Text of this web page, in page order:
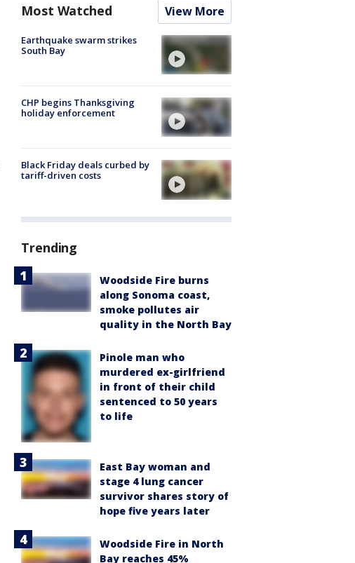
Most Watched View More
Earthquake swarm strikes
South Bay
CHP begins Thanksgiving
holiday enforcement
Black Friday deals curbed by
tariff-driven costs
Trending
Woodside Fire burns
along Sonoma coast,
smoke pollutes air
quality in the North Bay
Pinole man who
murdered ex-girlfriend
in front of their child
sentenced to 50 years
to life
East Bay woman and
stage 4 lung cancer
survivor shares story of
hope five years later
Woodside Fire in North
Bay reaches 45%